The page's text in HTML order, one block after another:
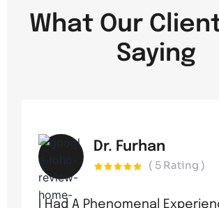
What Our
Saying
Dr. Furhan
( 5 Rating )
I Had A Phenomenal